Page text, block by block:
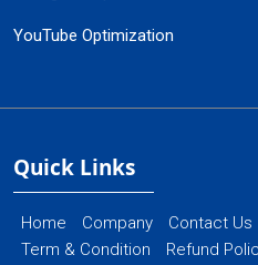
YouTube Optimization
Quick Links
Home Company Contact Us
Term & Condition
Refund